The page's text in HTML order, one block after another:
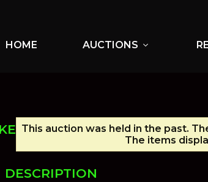
HOME AUCTIONS expand_more
This auction was held in the past.
The items
DESCRIPTION